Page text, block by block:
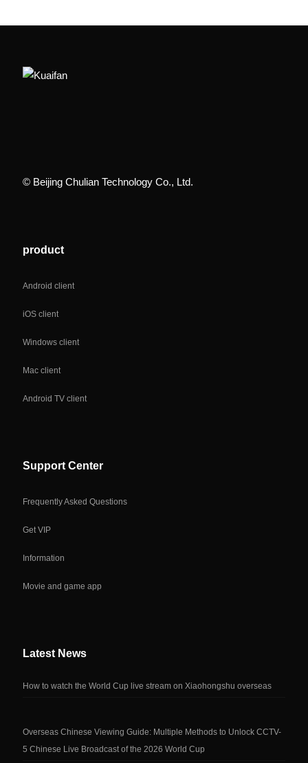
© Beijing Chulian Technology Co., Ltd.
product
Android client
iOS client
Windows client
Mac client
Android TV client
Support Center
Frequently Asked Questions
Get VIP
Information
Movie and game app
Latest News
How to watch the World Cup live stream on Xiaohongshu overseas
Overseas Chinese Viewing Guide: Multiple Methods to Unlock CCTV-
5 Chinese Live Broadcast of the 2026 World Cup